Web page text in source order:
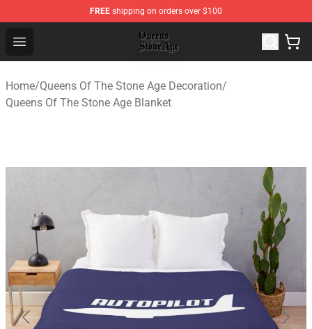
FREE shipping on orders over $100
Open menu
Queens of the Stone Age Shop ⚡️ Official Queens of
Home/Queens Of The Stone Age Decoration/
Queens Of The Stone Age Blanket